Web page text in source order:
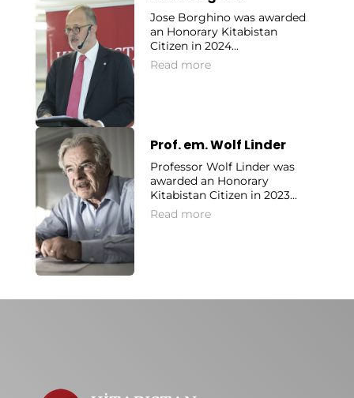
Jose Borghino was awarded
an Honorary Kitabistan
Citizen in 2024...
Read more
Prof. em. Wolf Linder
Professor Wolf Linder was
awarded an Honorary
Kitabistan Citizen in 2023...
Read more